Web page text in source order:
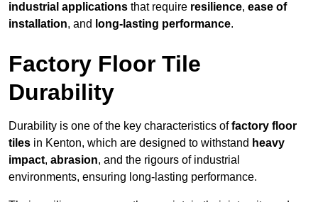
industrial applications that require resilience, ease of
installation, and long-lasting performance.
Factory Floor Tile
Durability
Durability is one of the key characteristics offactory floor
tiles in Kenton, which are designed to withstand heavy
impact, abrasion, and the rigours of industrial
environments, ensuring long-lasting performance.